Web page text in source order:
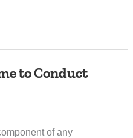
to Conduct
of any